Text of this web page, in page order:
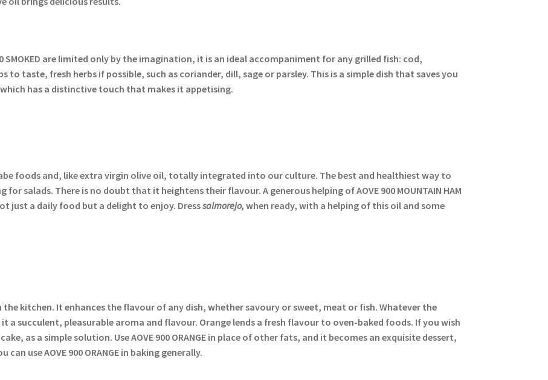
SMOKED are limited only by the imagination, it is an ideal accompaniment for any grilled fish: cod,
to taste, fresh herbs if possible, such as coriander, dill, sage or parsley. This is a simple dish that saves you
has a distinctive touch that makes it appetising.
foods and, like extra virgin olive oil, totally integrated into our culture. The best and healthiest way to
for salads. There is no doubt that it heightens their flavour. A generous helping of AOVE 900 MOUNTAIN HAM
just a daily food but a delight to enjoy. Dresssalmorejo,when ready, with a helping of this oil and some
kitchen. It enhances the flavour of any dish, whether savoury or sweet, meat or fish. Whatever the
it a succulent, pleasurable aroma and flavour. Orange lends a fresh flavour to oven-baked foods. If you wish
as a simple solution. Use AOVE 900 ORANGE in place of other fats, and it becomes an exquisite dessert,
use AOVE 900 ORANGE in baking generally.